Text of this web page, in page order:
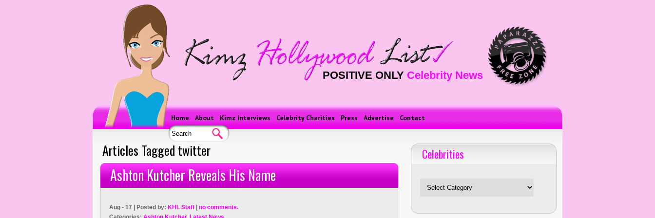
POSITIVE ONLY Celebrity News
Home About Kimz Interviews Celebrity Charities Press Advertise Contact
Articles Tagged twitter
Ashton Kutcher Reveals His Name
Aug - 17 | Posted by: KHL Staff
no comments.
Celebrities